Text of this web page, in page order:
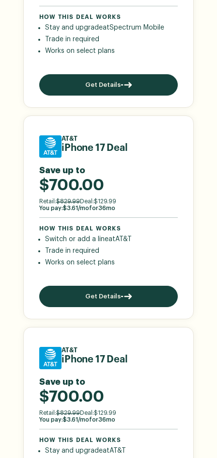
HOW THIS DEAL WORKS
Stay and upgradeatSpectrum Mobile
Trade in required
Works on select plans
Get Details
AT&T
iPhone 17 Deal
Save up to
$700.00
Retail:$829.99Deal:$129.99
You pay:$3.61 /mofor36mo
HOW THIS DEAL WORKS
Switch or add a lineatAT&T
Trade in required
Works on select plans
Get Details
AT&T
iPhone 17 Deal
Save up to
$700.00
Retail:$829.99Deal:$129.99
You pay:$3.61 /mofor36mo
HOW THIS DEAL WORKS
Stay and upgradeatAT&T